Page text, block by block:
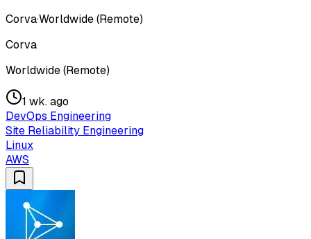
Corva·Worldwide (Remote)
Corva
Worldwide (Remote)
1 wk. ago
DevOps Engineering
Site Reliability Engineering
Linux
AWS